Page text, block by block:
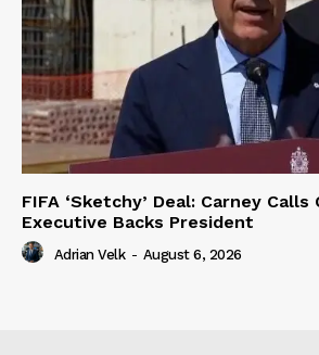
FIFA ‘Sketchy’ Deal: Carney
Executive Backs President
Adrian Velk - August 6, 2026